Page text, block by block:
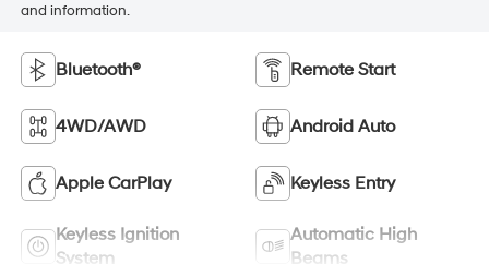
and information.
Bluetooth® Remote Start
4WD/AWD Android Auto
Apple CarPlay Keyless Entry
Keyless Ignition
System
Automatic High
Beams